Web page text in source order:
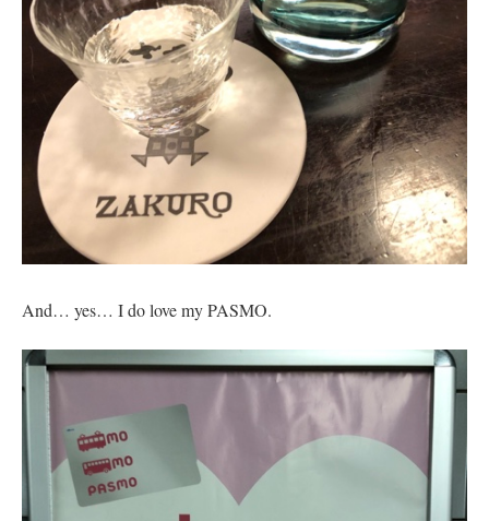
And… yes… I do love my PASMO.